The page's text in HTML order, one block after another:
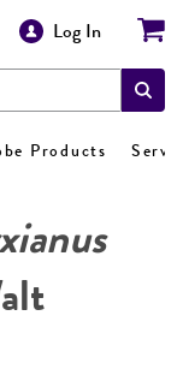
Log In
Products